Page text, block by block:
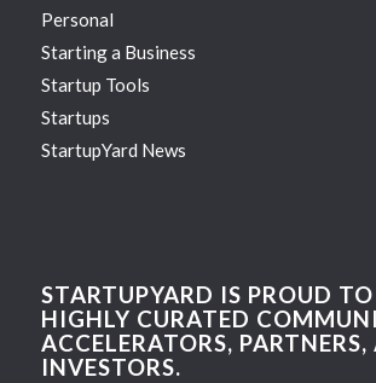
Personal
Starting a Business
Startup Tools
Startups
StartupYard News
STARTUPYARD IS PROUD
HIGHLY CURATED
ACCELERATORS, PARTNERS,
INVESTORS.